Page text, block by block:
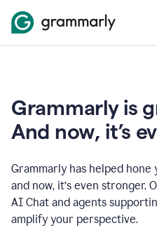
Grammarly is
And now, it’s
Grammarly has helped
and now, it’s even stronger.
AI Chat and agents
amplify your perspective.